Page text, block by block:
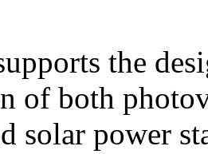
the
of both
solar power